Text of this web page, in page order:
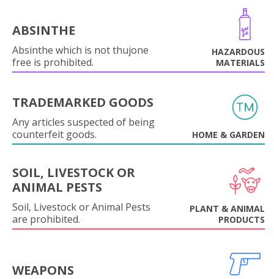
ABSINTHE
Absinthe which is not thujone
free is prohibited.
HAZARDOUS
MATERIALS
TRADEMARKED GOODS
Any articles suspected of being
counterfeit goods.
HOME & GARDEN
SOIL, LIVESTOCK OR
ANIMAL PESTS
Soil, Livestock or Animal Pests
are prohibited.
PLANT & ANIMAL
PRODUCTS
WEAPONS